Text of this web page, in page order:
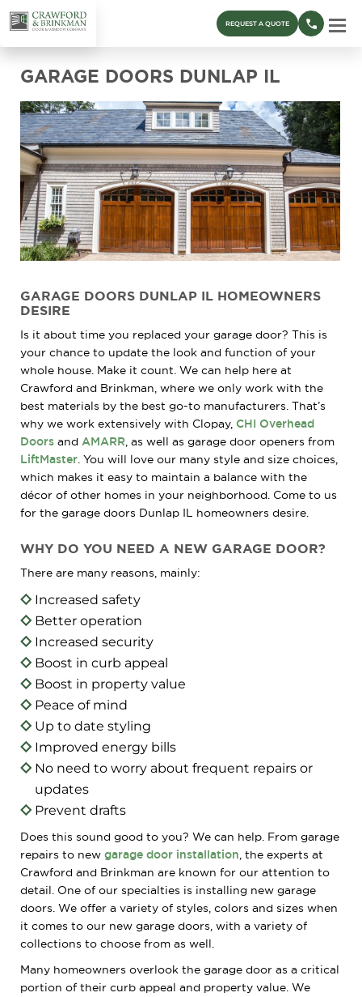
REQUEST A QUOTE
GARAGE DOORS DUNLAP IL
GARAGE DOORS DUNLAP IL HOMEOWNERS
DESIRE
Is it about time you replaced your garage door? This is
your chance to update the look and function of your
whole house. Make it count. We can help here at
Crawford and Brinkman, where we only work with the
best materials by the best go-to manufacturers. That’s
why we work extensively with Clopay, CHI Overhead
Doors and AMARR , as well as garage door openers from
LiftMaster . You will love our many style and size choices,
which makes it easy to maintain a balance with the
décor of other homes in your neighborhood. Come to us
for the garage doors Dunlap IL homeowners desire.
WHY DO YOU NEED A NEW GARAGE DOOR?
There are many reasons, mainly:
Increased safety
Better operation
Increased security
Boost in curb appeal
Boost in property value
Peace of mind
Up to date styling
Improved energy bills
No need to worry about frequent repairs or
updates
Prevent drafts
Does this sound good to you? We can help. From garage
repairs to new garage door installation , the experts at
Crawford and Brinkman are known for our attention to
detail. One of our specialties is installing new garage
doors. We offer a variety of styles, colors and sizes when
it comes to our new garage doors, with a variety of
collections to choose from as well.
Many homeowners overlook the garage door as a critical
portion of their curb appeal and property value. We